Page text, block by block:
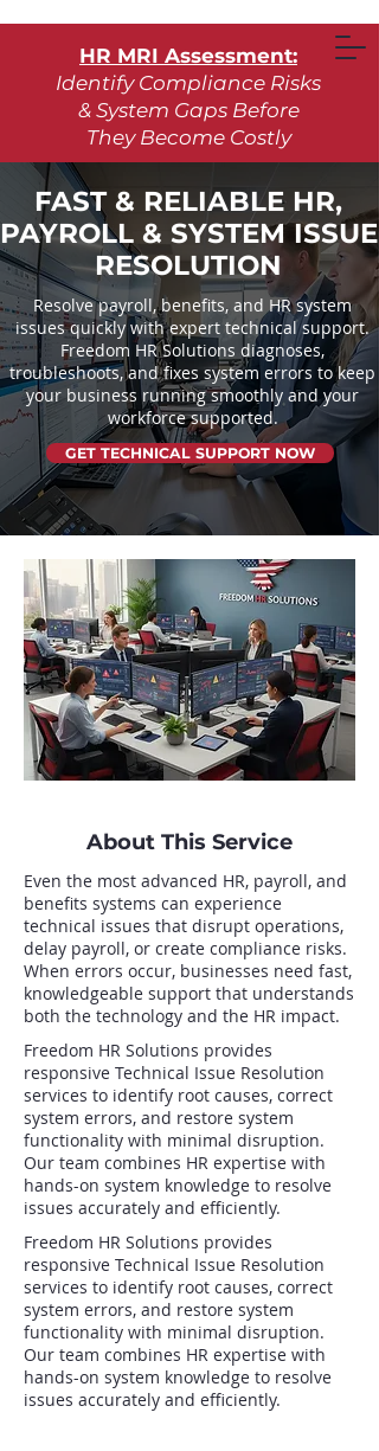
HR MRI Assessment:
Identify Compliance Risks
& System Gaps Before
They Become Costly
Learn More
Request Assessment
FAST & RELIABLE HR,
PAYROLL & SYSTEM ISSUE
RESOLUTION
Resolve payroll, benefits, and HR system
issues quickly with expert technical support.
Freedom HR Solutions diagnoses,
troubleshoots, and fixes system errors to keep
your business running smoothly and your
workforce supported.
GET TECHNICAL SUPPORT NOW
About This Service
Even the most advanced HR, payroll, and
benefits systems can experience
technical issues that disrupt operations,
delay payroll, or create compliance risks.
When errors occur, businesses need fast,
knowledgeable support that understands
both the technology and the HR impact.
Freedom HR Solutions provides
responsive Technical Issue Resolution
services to identify root causes, correct
system errors, and restore system
functionality with minimal disruption.
Our team combines HR expertise with
hands-on system knowledge to resolve
issues accurately and efficiently.
Freedom HR Solutions provides
responsive Technical Issue Resolution
services to identify root causes, correct
system errors, and restore system
functionality with minimal disruption.
Our team combines HR expertise with
hands-on system knowledge to resolve
issues accurately and efficiently.